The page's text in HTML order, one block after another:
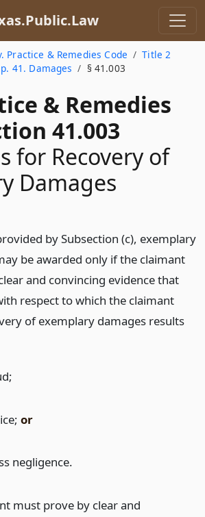
Practice & Remedies Code
Title 2
41. Damages § 41.003
& Remedies
41.003
for Recovery of
Damages
by Subsection (c), exemplary
be awarded only if the claimant
and convincing evidence that
respect to which the claimant
of exemplary damages results
or
negligence.
must prove by clear and